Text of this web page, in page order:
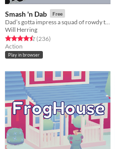
Smash 'n Dab Free
Will Herring
Rated 4.5 out of 5 stars
(236total ratings
)
Action
Play in browser